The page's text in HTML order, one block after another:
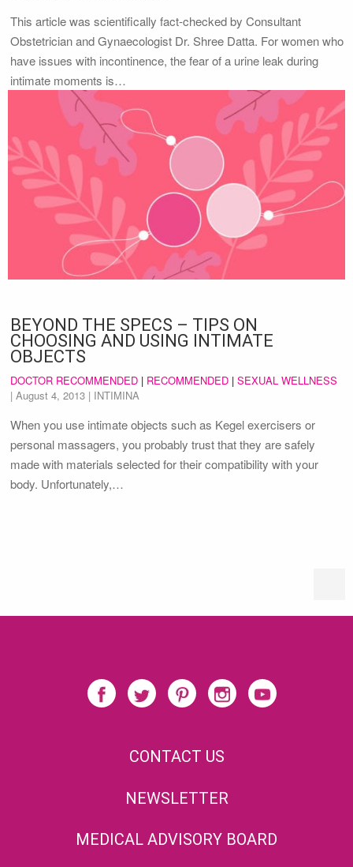
This article was scientifically fact-checked by Consultant
Obstetrician and Gynaecologist Dr. Shree Datta. For women who
have issues with incontinence, the fear of a urine leak during
intimate moments is…
BEYOND THE SPECS – TIPS ON
CHOOSING AND USING INTIMATE
OBJECTS
DOCTOR RECOMMENDED | RECOMMENDED |SEXUAL WELLNESS
|August 4, 2013 | INTIMINA
When you use intimate objects such as Kegel exercisers or
personal massagers, you probably trust that they are safely
made with materials selected for their compatibility with your
body. Unfortunately,…
CONTACT US
NEWSLETTER
MEDICAL ADVISORY BOARD